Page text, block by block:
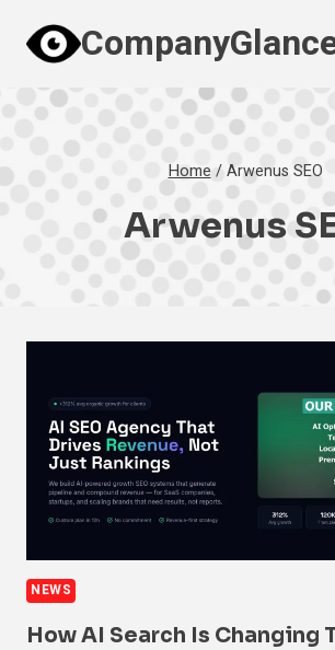
content
Home / Arwenus SEO
Arwenus
NEWS
How AI Search Is Changing